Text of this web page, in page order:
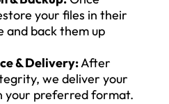
your files in their
back them up
& Delivery:After
we deliver your
your preferred format.